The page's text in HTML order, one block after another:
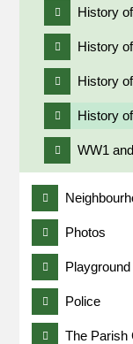
History
History
History
History
WW1
Photos
Police
The Parish